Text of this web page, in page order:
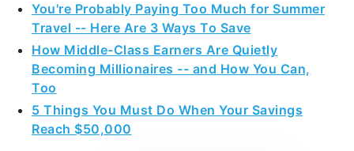
How Middle-Class Earners Are Quietly
Becoming Millionaires -- and How You Can,
Too
5 Things You Must Do When Your Savings
Reach $50,000